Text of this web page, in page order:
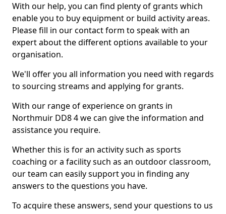
With our help, you can find plenty of grants which
enable you to buy equipment or build activity areas.
Please fill in our contact form to speak with an
expert about the different options available to your
organisation.
We'll offer you all information you need with regards
to sourcing streams and applying for grants.
With our range of experience on grants in
Northmuir DD8 4 we can give the information and
assistance you require.
Whether this is for an activity such as sports
coaching or a facility such as an outdoor classroom,
our team can easily support you in finding any
answers to the questions you have.
To acquire these answers, send your questions to us